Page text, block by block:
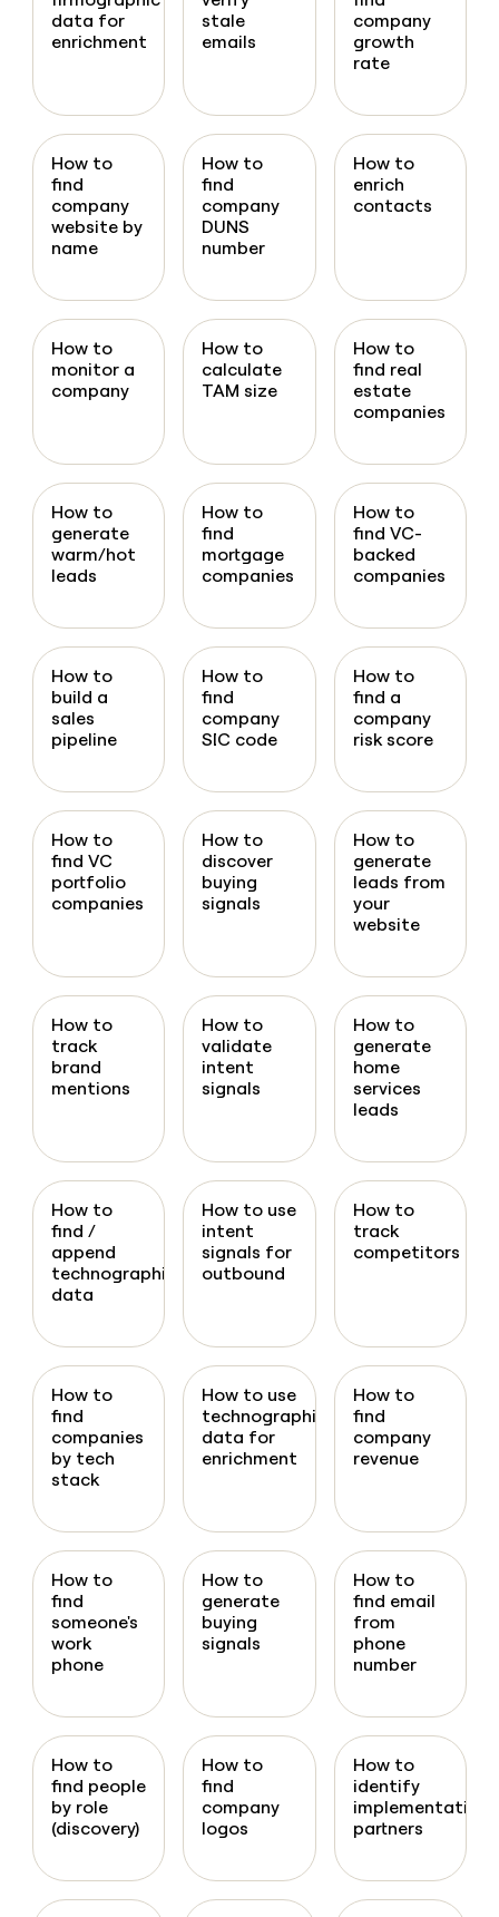
data for
enrichment
stale
emails
company
growth
rate
How to
find
company
website by
name
How to
find
company
DUNS
number
How to
enrich
contacts
How to
monitor a
company
How to
calculate
TAM size
How to
find real
estate
companies
How to
generate
warm/hot
leads
How to
find
mortgage
companies
How to
find VC-
backed
companies
How to
build a
sales
pipeline
How to
find
company
SIC code
How to
find a
company
risk score
How to
find VC
portfolio
companies
How to
discover
buying
signals
How to
generate
leads from
your
website
How to
track
brand
mentions
How to
validate
intent
signals
How to
generate
home
services
leads
How to
find /
append
technographic
data
How to use
intent
signals for
outbound
How to
track
competitors
How to
find
companies
by tech
stack
How to use
technographic
data for
enrichment
How to
find
company
revenue
How to
find
someone's
work
phone
How to
generate
buying
signals
How to
find email
from
phone
number
How to
find people
by role
(discovery)
How to
find
company
logos
How to
identify
implementation
partners